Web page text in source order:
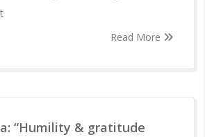
Read More
“Humility & gratitude